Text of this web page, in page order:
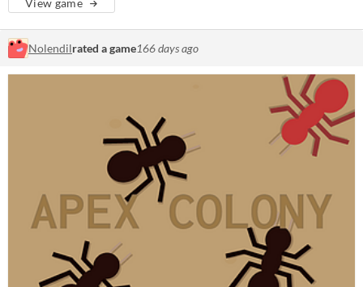
Nolendilrated a game166 days ago